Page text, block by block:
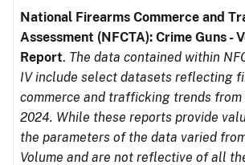
National Firearms Commerce and
Assessment (NFCTA): Crime Guns -
Report. The data contained within
IV include select datasets reflecting
commerce and trafficking trends
2024. While these reports provide
the parameters of the data varied
Volume and are not reflective of all